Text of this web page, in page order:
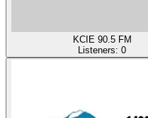
KCIE 90.5 FM
Listeners: 0